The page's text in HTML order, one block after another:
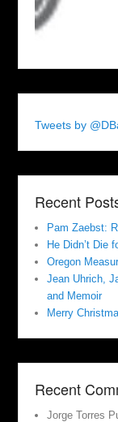
Tweets by
Recent
Pam Zaebst:
He Didn’t Die
Oregon
Jean Uhrich,
and Memoir
Merry
Recent
Jorge Torres